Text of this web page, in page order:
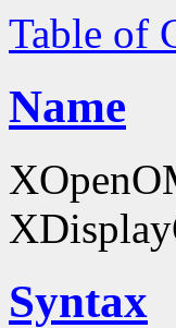
Table of
Name
Syntax